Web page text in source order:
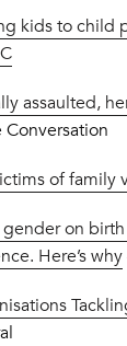
kids to child
assaulted,
Conversation
of family
on
Here’s why